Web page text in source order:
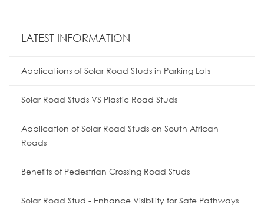
LATEST INFORMATION
Applications of Solar Road Studs in Parking Lots
Solar Road Studs VS Plastic Road Studs
Application of Solar Road Studs on South African
Roads
Benefits of Pedestrian Crossing Road Studs
Solar Road Stud - Enhance Visibility for Safe Pathways